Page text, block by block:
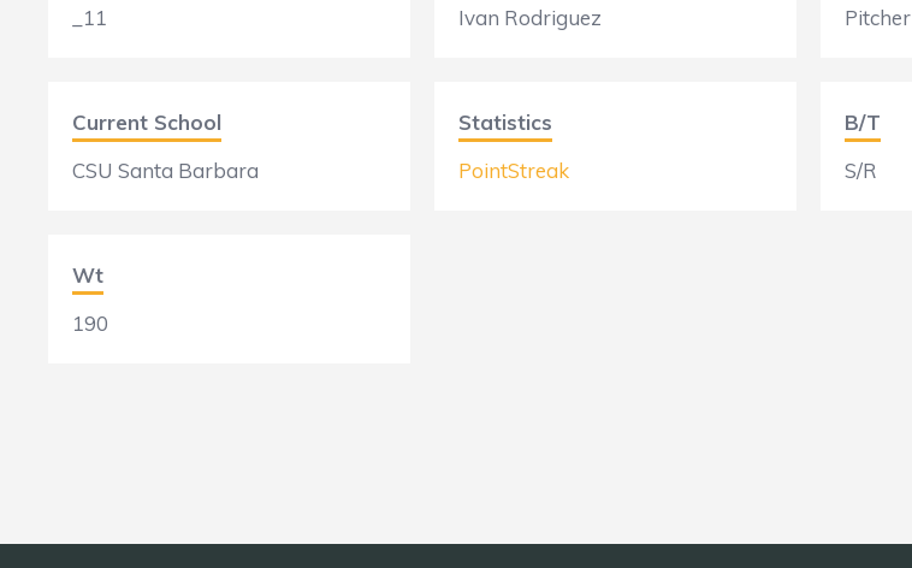
_11
Current School
CSU Santa Barbara
Wt
190
Ivan Rodriguez
Statistics
PointStreak
Pitcher
B/T
S/R